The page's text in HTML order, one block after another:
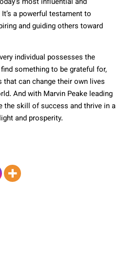
a powerful testament to
and guiding others toward
individual possesses the
something to be grateful for,
can change their own lives
And with Marvin Peake leading
the skill of success and thrive in a
and prosperity.